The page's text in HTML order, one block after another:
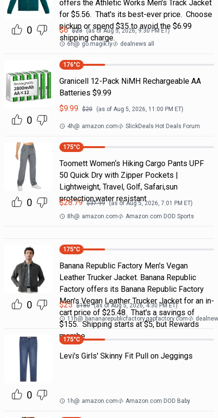
0
offers the Athletic Works Men's Track Jacket
for $5.56. That's its best-ever price. Choose
pickup or spend $35 to avoid the $6.99
shipping charge.
$6 $23 (as ofAug 5, 2026, 9:30 PM ET)
6h@ go.magik.ly dealnews all
0
176°C
Granicell 12-Pack NiMH Rechargeable AA
Batteries $9.99
$9.99 $20 (as of Aug 5, 2026, 11:00 PM ET)
4h@ amazon.com SlickDeals Hot Deals Forum
0
175°C
Toomett Women‘s Hiking Cargo Pants UPF
50 Quick Dry with Zipper Pockets |
Lightweight, Travel, Golf, Safari,sun
protection,water resistant
$28.79 $37.99 (as ofAug 5, 2026, 7:01 PM ET)
8h@ amazon.com Amazon.com DOD Sports
0
175°C
Banana Republic Factory Men's Vegan
Leather Trucker Jacket. Banana Republic
Factory offers its Banana Republic Factory
Men's Vegan Leather Trucker Jacket for an in-
cart price of $25.48. That's a savings of
$155. Shipping starts at $5, but Rewards
membe
$25 $180 (as ofAug 5, 2026, 4:30 PMET)
11h@ bananarepublicfactory.gapfactory.com
0
175°C
Levi's Girls' Skinny Fit Pull on Jeggings
1h@ amazon.com Amazon.com DOD Baby